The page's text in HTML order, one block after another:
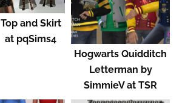
Top and Skirt
at pqSims4
Hogwarts Quidditch
Letterman by
SimmieV at TSR